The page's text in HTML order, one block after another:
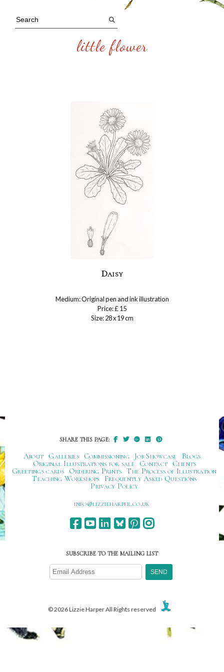
little flower
Daisy
Medium: Original pen and ink illustration
Price: £ 15
Size: 28 x 19 cm
SHARE THIS PAGE:
About Galleries Commissioning Job Showcase
Blogs
Original Illustrations for sale
Contact
Clients
Greetings cards
Ordering Prints The Process of Illustration
Teaching Workshops
Frequently Asked Questions
Privacy Policy
ku.oc.repraheizzil@ofni
SUBSCRIBE TO THE MAILING LIST
© 2026 Lizzie Harper All Rights reserved